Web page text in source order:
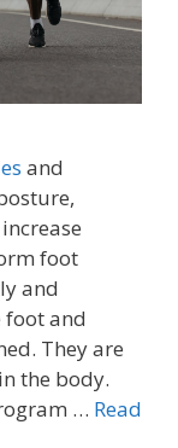
and
foot
and
and
They are
the body.
… Read